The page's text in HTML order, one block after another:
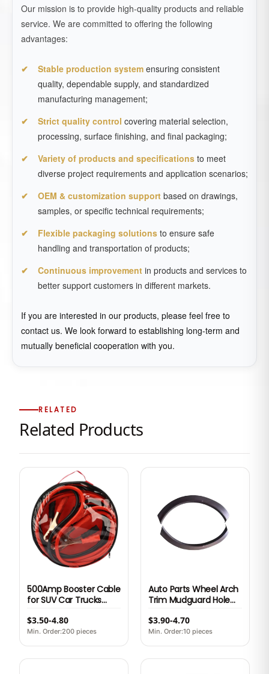
Our mission is to provide high-quality products and reliable
service. We are committed to offering the following
advantages:
Stable production system ensuring consistent
quality, dependable supply, and standardized
manufacturing management;
Strict quality control covering material selection,
processing, surface finishing, and final packaging;
Variety of products and specifications to meet
diverse project requirements and application scenarios;
OEM & customization support based on drawings,
samples, or specific technical requirements;
Flexible packaging solutions to ensure safe
handling and transportation of products;
Continuous improvement in products and services to
better support customers in different markets.
If you are interested in our products, please feel free to
contact us. We look forward to establishing long-term and
mutually beneficial cooperation with you.
RELATED
Related Products
500Amp Booster Cable
for SUV Car Trucks
$3.50-4.80
Min. Order:200 pieces
Auto Parts Wheel Arch
Trim Mudguard Hole
Plastic Car Part for
NETA U OE S305400150
S305400160 6 Month
$3.90-4.70
Min. Order:10 pieces